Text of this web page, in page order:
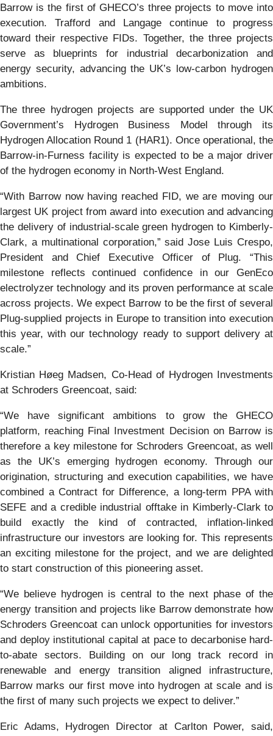
Barrow is the first of GHECO’s three projects to move into
execution. Trafford and Langage continue to progress
toward their respective FIDs. Together, the three projects
serve as blueprints for industrial decarbonization and
energy security, advancing the UK’s low-carbon hydrogen
ambitions.
The three hydrogen projects are supported under the UK
Government’s Hydrogen Business Model through its
Hydrogen Allocation Round 1 (HAR1). Once operational, the
Barrow-in-Furness facility is expected to be a major driver
of the hydrogen economy in North-West England.
“With Barrow now having reached FID, we are moving our
largest UK project from award into execution and advancing
the delivery of industrial-scale green hydrogen to Kimberly-
Clark, a multinational corporation,” said Jose Luis Crespo,
President and Chief Executive Officer of Plug. “This
milestone reflects continued confidence in our GenEco
electrolyzer technology and its proven performance at scale
across projects. We expect Barrow to be the first of several
Plug-supplied projects in Europe to transition into execution
this year, with our technology ready to support delivery at
scale.”
Kristian Høeg Madsen, Co-Head of Hydrogen Investments
at Schroders Greencoat, said:
“We have significant ambitions to grow the GHECO
platform, reaching Final Investment Decision on Barrow is
therefore a key milestone for Schroders Greencoat, as well
as the UK’s emerging hydrogen economy. Through our
origination, structuring and execution capabilities, we have
combined a Contract for Difference, a long-term PPA with
SEFE and a credible industrial offtake in Kimberly-Clark to
build exactly the kind of contracted, inflation-linked
infrastructure our investors are looking for. This represents
an exciting milestone for the project, and we are delighted
to start construction of this pioneering asset.
“We believe hydrogen is central to the next phase of the
energy transition and projects like Barrow demonstrate how
Schroders Greencoat can unlock opportunities for investors
and deploy institutional capital at pace to decarbonise hard-
to-abate sectors. Building on our long track record in
renewable and energy transition aligned infrastructure,
Barrow marks our first move into hydrogen at scale and is
the first of many such projects we expect to deliver.”
Eric Adams, Hydrogen Director at Carlton Power, said,